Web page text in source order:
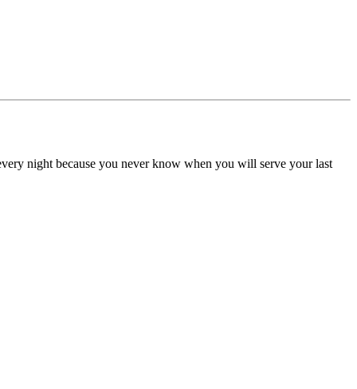
night because you never know when you will serve your last